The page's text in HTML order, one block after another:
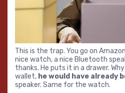
This is the trap. You go on
nice watch, a nice Bluetooth
thanks. He puts it in a drawer.
wallet, he would have already
speaker. Same for the watch.